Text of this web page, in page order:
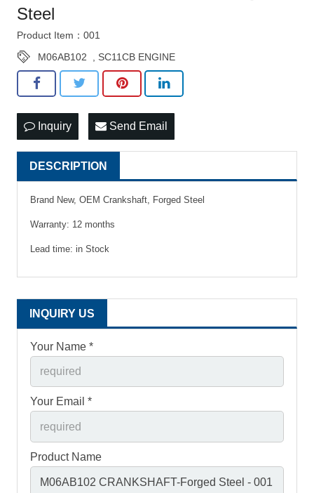
Steel
Product Item：001
M06AB102 , SC11CB ENGINE
Inquiry Send Email
DESCRIPTION
Brand New, OEM Crankshaft, Forged Steel
Warranty: 12 months
Lead time: in Stock
INQUIRY US
Your Name *
Your Email *
Product Name